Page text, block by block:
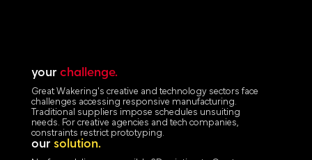
your challenge.
Great Wakering's creative and technology sectors face
challenges accessing responsive manufacturing.
Traditional suppliers impose schedules unsuiting
needs. For creative agencies and tech companies,
constraints restrict prototyping.
our solution.